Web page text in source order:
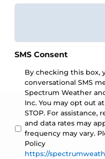
SMS Consent
By checking this box,
conversational SMS
Spectrum Weather
Inc. You may opt out
STOP. For assistance,
and data rates may
frequency may vary.
Policy
https://